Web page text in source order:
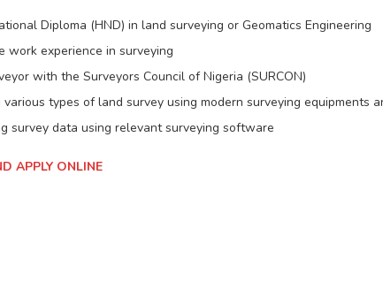
Diploma (HND) in land surveying or Geomatics Engineering
work experience in surveying
with the Surveyors Council of Nigeria (SURCON)
types of land survey using modern surveying equipments
survey data using relevant surveying software
APPLY ONLINE